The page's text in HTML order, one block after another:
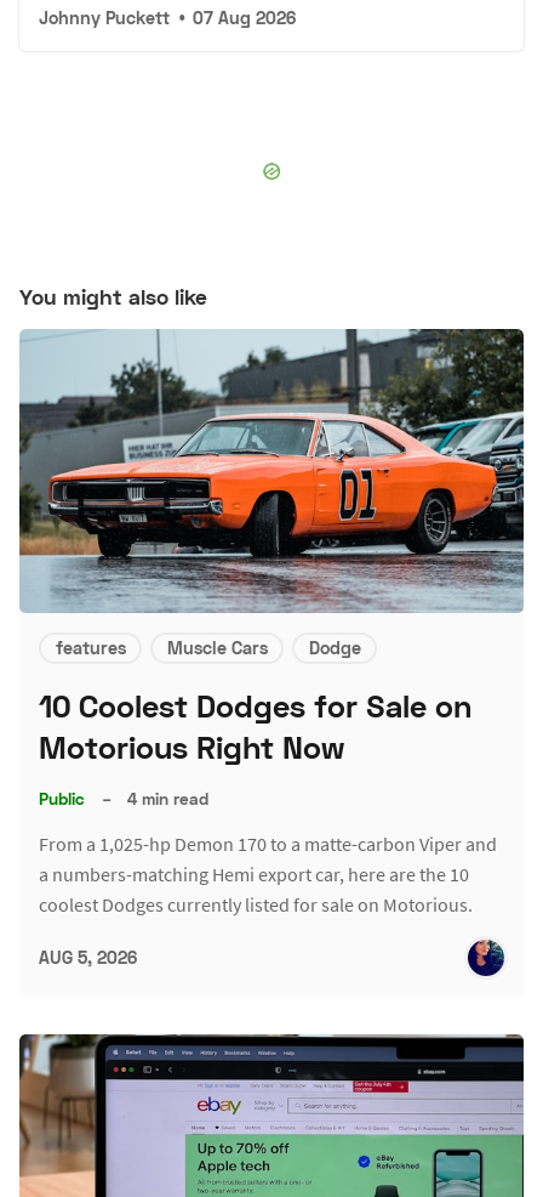
Johnny Puckett • 07 Aug 2026
You might also like
features Muscle Cars Dodge
10 Coolest Dodges for Sale on
Motorious Right Now
Public – 4 min read
From a 1,025-hp Demon 170 to a matte-carbon Viper and
a numbers-matching Hemi export car, here are the 10
coolest Dodges currently listed for sale on Motorious.
AUG 5, 2026